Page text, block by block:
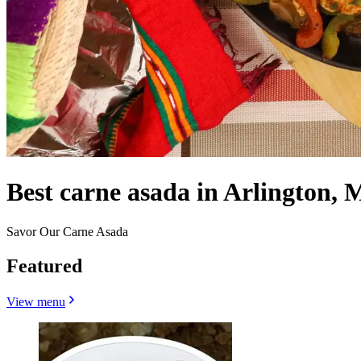
Best carne asada in Arlington,
Savor Our Carne Asada
Featured
View menu